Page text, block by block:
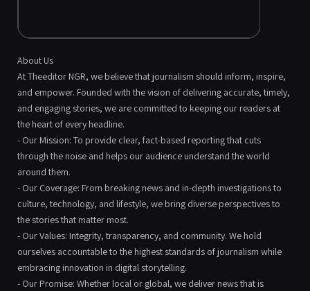
About Us
At Theeditor NGR, we believe that journalism should inform, inspire,
and empower. Founded with the vision of delivering accurate, timely,
and engaging stories, we are committed to keeping our readers at
the heart of every headline.
- Our Mission: To provide clear, fact-based reporting that cuts
through the noise and helps our audience understand the world
around them.
- Our Coverage: From breaking news and in-depth investigations to
culture, technology, and lifestyle, we bring diverse perspectives to
the stories that matter most.
- Our Values: Integrity, transparency, and community. We hold
ourselves accountable to the highest standards of journalism while
embracing innovation in digital storytelling.
- Our Promise: Whether local or global, we deliver news that is